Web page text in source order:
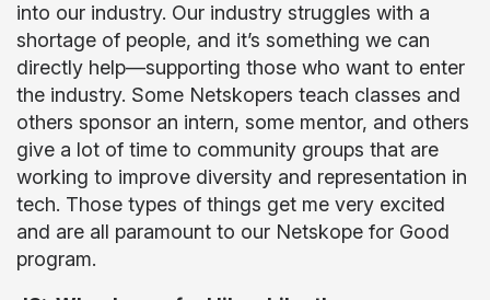
into our industry. Our industry struggles with a
shortage of people, and it’s something we can
directly help—supporting those who want to enter
the industry. Some Netskopers teach classes and
others sponsor an intern, some mentor, and others
give a lot of time to community groups that are
working to improve diversity and representation in
tech. Those types of things get me very excited
and are all paramount to our Netskope for Good
program.